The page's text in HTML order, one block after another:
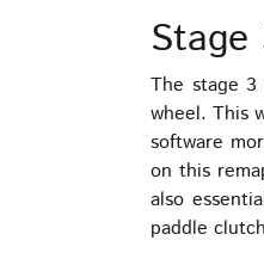
Stage
The stage
wheel. This
software
on this
also
paddle